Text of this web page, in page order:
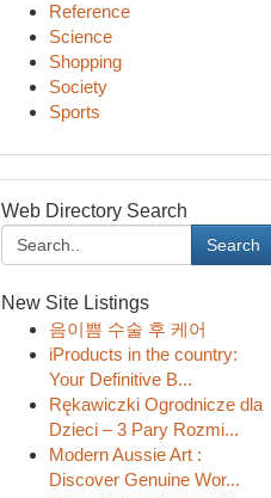
Reference
Science
Shopping
Society
Sports
Web Directory Search
Search
New Site Listings
음이쁨 수술 후 케어
iProducts in the country:
Your Definitive B...
Rękawiczki Ogrodnicze dla
Dzieci – 3 Pary Rozmi...
Modern Aussie Art :
Discover Genuine Wor...